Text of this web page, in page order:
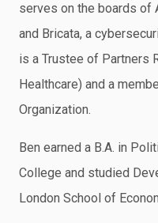
serves on the boards of
and Bricata, a
is a Trustee of Partners
Healthcare) and a
Organization.
Ben earned a B.A. in
College and studied
London School of